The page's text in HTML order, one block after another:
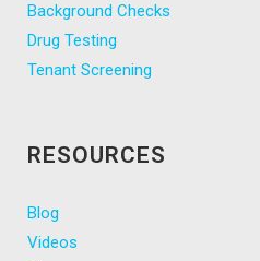
Background Checks
Drug Testing
Tenant Screening
RESOURCES
Blog
Videos